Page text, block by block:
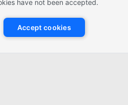
have not been accepted.
Accept cookies